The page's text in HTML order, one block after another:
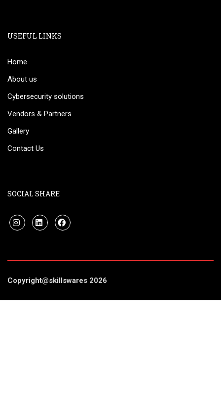
USEFUL LINKS
Home
About us
Cybersecurity solutions
Vendors & Partners
Gallery
Contact Us
SOCIAL SHARE
Copyright@skillswares 2026